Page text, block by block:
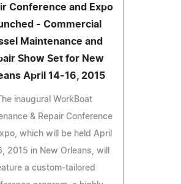
Conference and Expo
- Commercial
Maintenance and
Show Set for New
April 14-16, 2015
inaugural WorkBoat
& Repair Conference
which will be held April
2015 in New Orleans, will
a custom-tailored